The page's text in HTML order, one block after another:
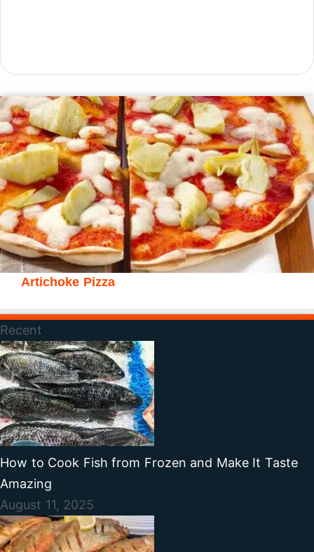
Artichoke Pizza
Recent
How to Cook Fish from Frozen and Make It Taste
Amazing
August 11, 2025